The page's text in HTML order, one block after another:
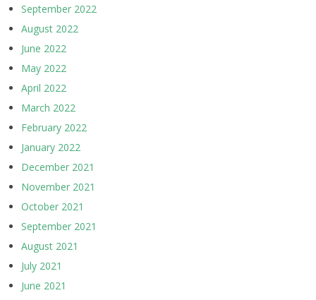
September 2022
August 2022
June 2022
May 2022
April 2022
March 2022
February 2022
January 2022
December 2021
November 2021
October 2021
September 2021
August 2021
July 2021
June 2021